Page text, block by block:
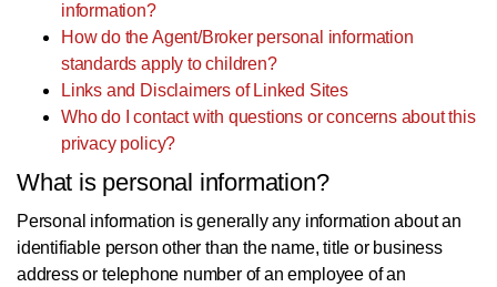
information?
How do the Agent/Broker personal information
standards apply to children?
Links and Disclaimers of Linked Sites
Who do I contact with questions or concerns about this
privacy policy?
What is personal information?
Personal information is generally any information about an
identifiable person other than the name, title or business
address or telephone number of an employee of an